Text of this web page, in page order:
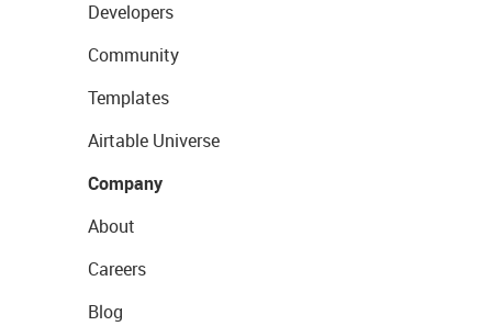
Developers
Community
Templates
Airtable Universe
Company
About
Careers
Blog